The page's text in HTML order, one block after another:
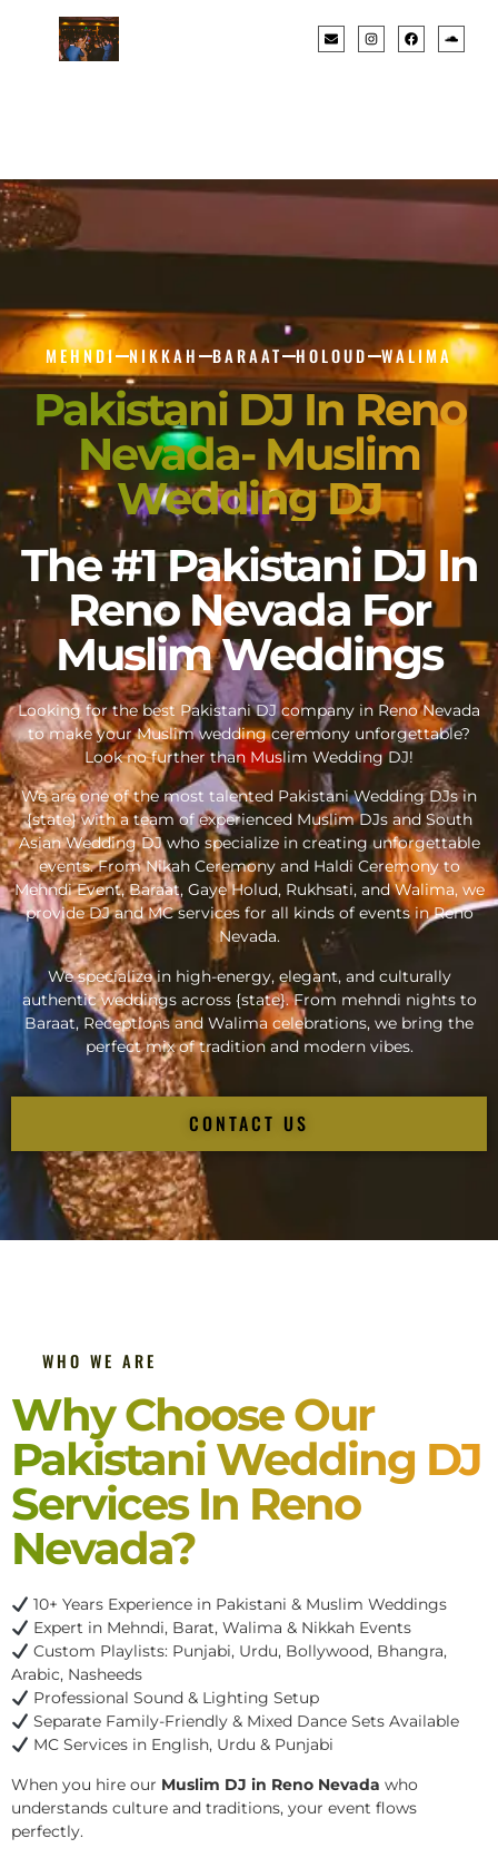
MEHNDI NIKKAH BARAAT HOLOUD WALIMA
Pakistani DJ In Reno
Nevada- Muslim
Wedding DJ
The #1 Pakistani DJ In
Reno Nevada For
Muslim Weddings
Looking for the best Pakistani DJ company in Reno Nevada
to make your Muslim wedding ceremony unforgettable?
Look no further than Muslim Wedding DJ!
We are one of the most talented Pakistani Wedding DJs in
{state} with a team of experienced Muslim DJs and South
Asian Wedding DJ who specialize in creating unforgettable
events. From Nikah Ceremony and Haldi Ceremony to
Mehndi Event, Baraat, Gaye Holud, Rukhsati, and Walima, we
provide DJ and MC services for all kinds of events in Reno
Nevada.
We specialize in high-energy, elegant, and culturally
authentic weddings across {state}. From mehndi nights to
Baraat, Receptions and Walima celebrations, we bring the
perfect mix of tradition and modern vibes.
CONTACT US
WHO WE ARE
Why Choose Our
Pakistani Wedding DJ
Services In Reno
Nevada?
10+ Years Experience in Pakistani & Muslim Weddings
Expert in Mehndi, Barat, Walima & Nikkah Events
Custom Playlists: Punjabi, Urdu, Bollywood, Bhangra,
Arabic, Nasheeds
Professional Sound & Lighting Setup
Separate Family-Friendly & Mixed Dance Sets Available
MC Services in English, Urdu & Punjabi
When you hire our Muslim DJ in Reno Nevada who
understands culture and traditions, your event flows
perfectly.